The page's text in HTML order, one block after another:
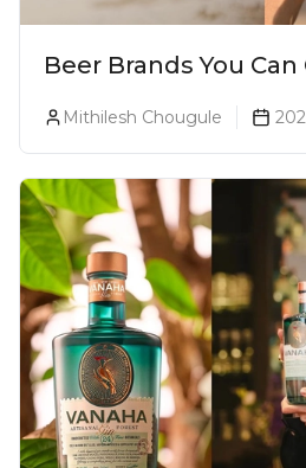
Beer Brands You
Mithilesh Chougule